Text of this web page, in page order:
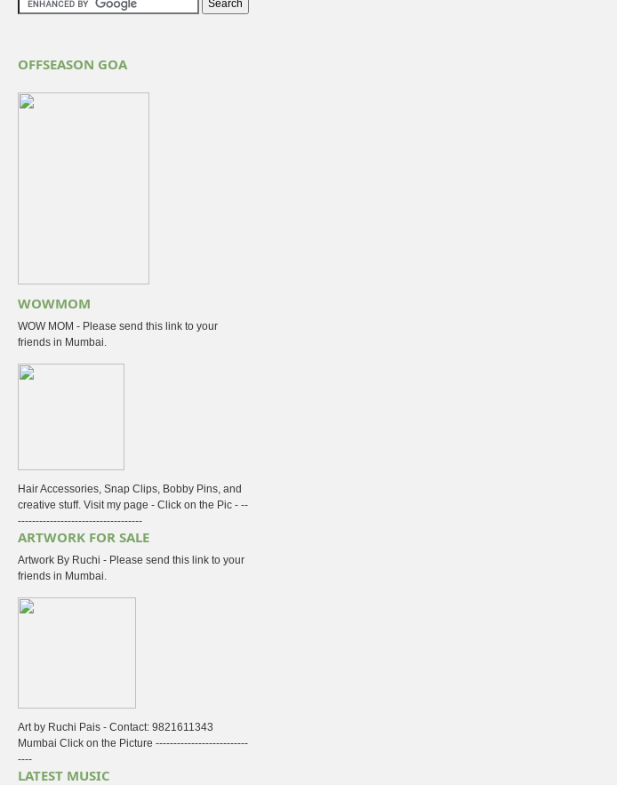
OFFSEASON GOA
WOWMOM
WOW MOM - Please send this link to your
friends in Mumbai.
Hair Accessories, Snap Clips, Bobby Pins, and
creative stuff. Visit my page - Click on the Pic - --
-----------------------------------
ARTWORK FOR SALE
Artwork By Ruchi - Please send this link to your
friends in Mumbai.
Art by Ruchi Pais - Contact: 9821611343
Mumbai Click on the Picture --------------------------
----
LATEST MUSIC